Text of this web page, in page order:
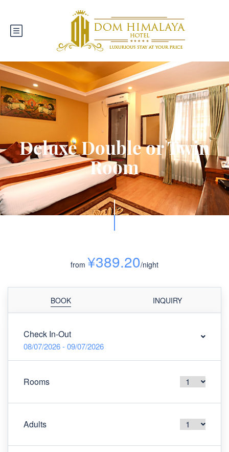
Deluxe Double or Twin
Room
from ¥389.20/night
BOOK INQUIRY
Check In-Out
08/07/2026 - 09/07/2026
Rooms
Adults